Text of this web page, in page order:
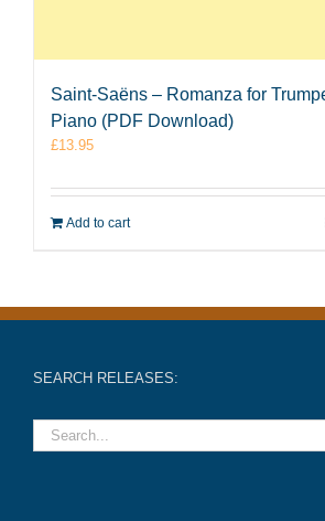
Saint-Saëns – Romanza for
Piano (PDF Download)
£13.95
Add to cart
SEARCH RELEASES: